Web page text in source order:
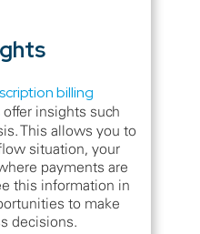
billing
offer insights such
This allows you to
situation, your
payments are
this information in
to make
decisions.